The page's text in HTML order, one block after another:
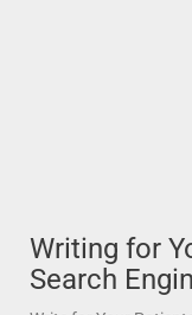
Writing for
Search